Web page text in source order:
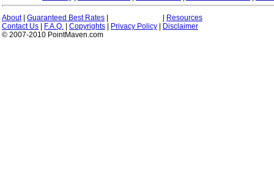
About| Guaranteed Best Rates
Resources
Contact Us
F.A.Q. Copyrights Privacy Policy
Disclaimer
© 2007-2010 PointMaven.com